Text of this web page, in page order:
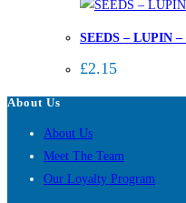
SEEDS – LUPIN
£2.15
About Us
About Us
Meet The Team
Our Loyalty Program